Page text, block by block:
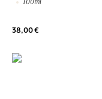
100ml
38,00 €